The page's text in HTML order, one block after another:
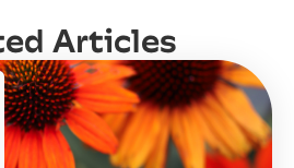
Articles